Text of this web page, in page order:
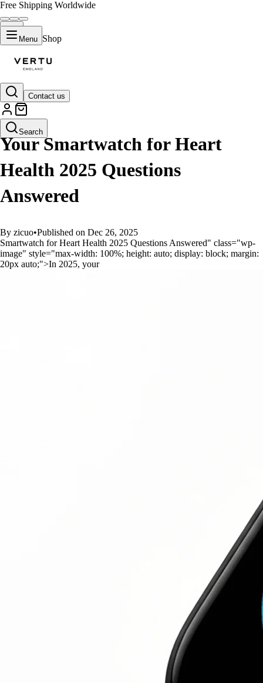
Free Shipping Worldwide
Menu Shop
Contact us
Search
GUIDES
Your Smartwatch for Heart
Health 2025 Questions
Answered
By zicuo•Published on Dec 26, 2025
Smartwatch for Heart Health 2025 Questions Answered" class="wp-
image" style="max-width: 100%; height: auto; display: block; margin:
20px auto;">In 2025, your